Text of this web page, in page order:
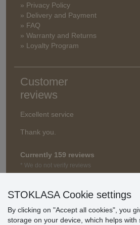
» Privacy Policy
» Delivery and Payment
» FAQ
» Warranty and Returns
» Loyalty Program
Customer
reviews
Excellent service
Thank you.
Currently 159 reviews
* We do not verify reviews
STOKLASA Cookie settings
By clicking on "Accept all cookies", you
storage on your device, which helps with